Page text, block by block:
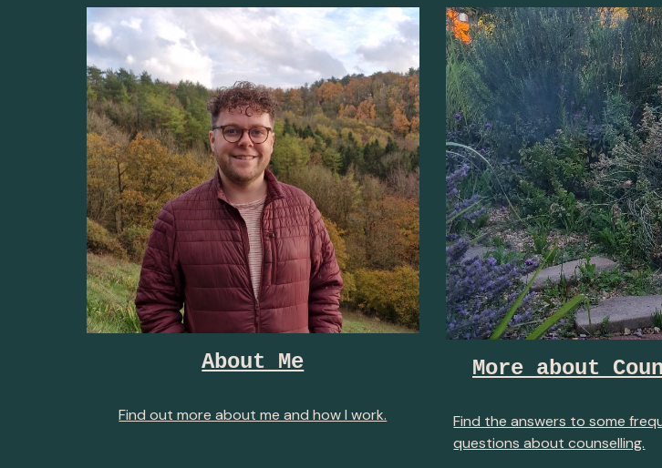
About Me
Find out more about me and how I work.
More about
Find the answers to some
questions about counselling.